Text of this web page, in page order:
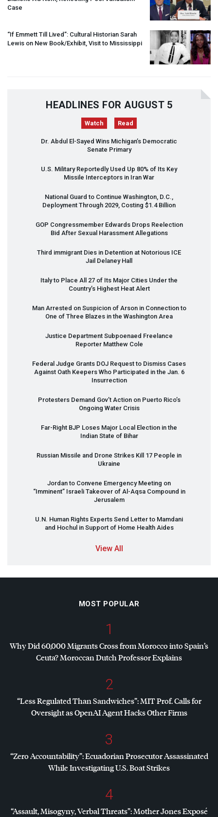
Case
“If Emmett Till Lived”: Cultural Historian Sarah
Lewis on New Book/Exhibit, Visit to Mississippi
HEADLINES FOR AUGUST 5
Watch Read
Dr. Abdul El-Sayed Wins Michigan’s Democratic
Senate Primary
U.S. Military Reportedly Used Up 80% of Its Key
Missile Interceptors in Iran War
National Guard to Continue Washington, D.C.,
Deployment Through 2029, Costing $1.4 Billion
GOP Congressmember Edwards Drops Reelection
Bid After Sexual Harassment Allegations
Third immigrant Dies in Detention at Notorious ICE
Jail Delaney Hall
Italy to Place All 27 of Its Major Cities Under the
Country’s Highest Heat Alert
Man Arrested on Suspicion of Arson in Connection to
One of Three Blazes in the Washington Area
Justice Department Subpoenaed Freelance
Reporter Matthew Cole
Federal Judge Grants DOJ Request to Dismiss Cases
Against Oath Keepers Who Participated in the Jan. 6
Insurrection
Protesters Demand Gov’t Action on Puerto Rico’s
Ongoing Water Crisis
Far-Right BJP Loses Major Local Election in the
Indian State of Bihar
Russian Missile and Drone Strikes Kill 17 People in
Ukraine
Jordan to Convene Emergency Meeting on
“Imminent” Israeli Takeover of Al-Aqsa Compound in
Jerusalem
U.N. Human Rights Experts Send Letter to Mamdani
and Hochul in Support of Home Health Aides
View All
MOST POPULAR
1
Why Did 60,000 Migrants Cross from Morocco into Spain’s
Ceuta? Moroccan Dutch Professor Explains
2
“Less Regulated Than Sandwiches”:MITProf. Calls for
Oversight as OpenAI Agent Hacks Other Firms
3
“Zero Accountability”: Ecuadorian Prosecutor Assassinated
While Investigating U.S. Boat Strikes
4
“Assault, Misogyny, Verbal Threats”: Mother Jones Exposé